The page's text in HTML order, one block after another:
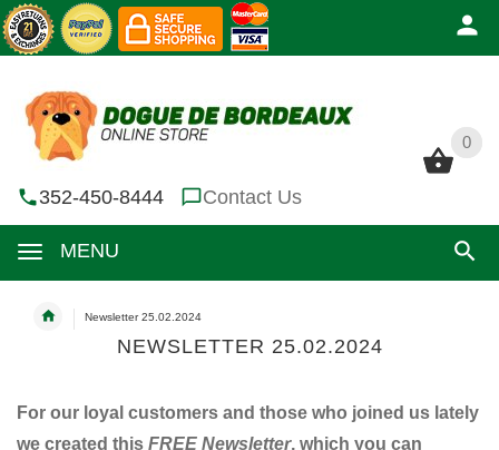
0
352-450-8444 Contact Us
MENU
0
Newsletter 25.02.2024
NEWSLETTER 25.02.2024
For our loyal customers and those who joined us lately
we created this FREE Newsletter, which you can